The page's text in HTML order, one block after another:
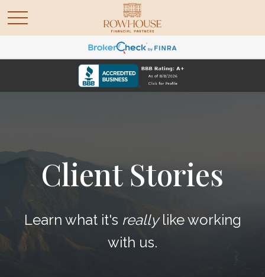
Client Stories
Learn what it's reallylike working
with us.